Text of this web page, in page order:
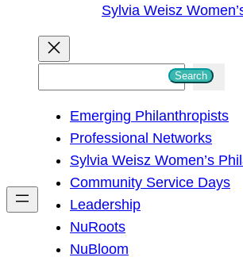
Sylvia Weisz
h
Search
Emerging Philanthropists
Professional Networks
Sylvia Weisz Women’s
Community Service Days
Leadership
NuRoots
NuBloom